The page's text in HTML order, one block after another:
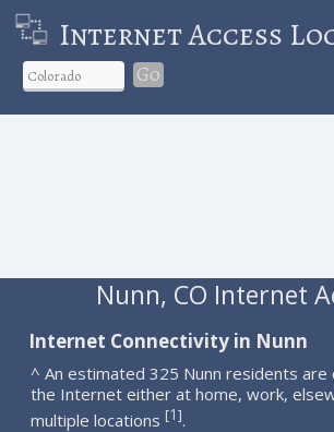
Internet Access
Go
Nunn, CO Internet
Internet Connectivity in Nunn
^ An estimated 325 Nunn residents are
the Internet either at home, work,
multiple locations [1].